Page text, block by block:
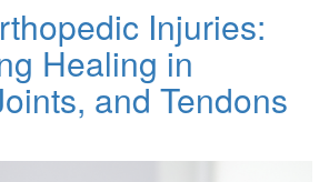
Injuries:
Healing in
and Tendons